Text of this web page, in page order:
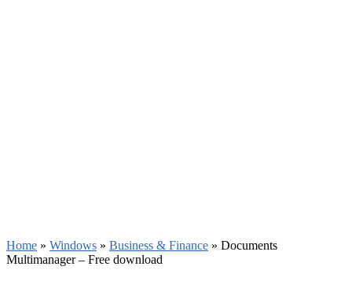
Home » Windows » Business & Finance » Documents
Multimanager – Free download